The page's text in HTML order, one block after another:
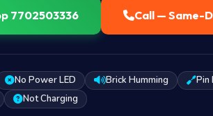
7702503336 Call — Same-
No Power LED Brick Humming
Pin
Not Charging